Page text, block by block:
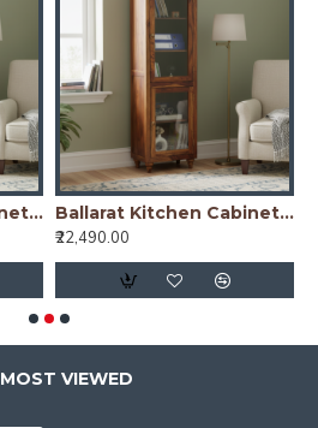
Ballarat Kitchen Cabinet Cane
Ballarat Kitchen Cabinet Glass
₹22,490.00
MOST VIEWED